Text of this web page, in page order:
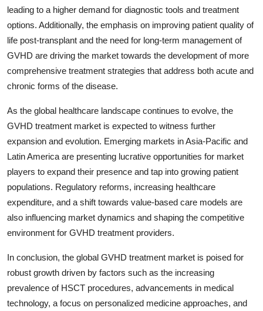
leading to a higher demand for diagnostic tools and treatment
options. Additionally, the emphasis on improving patient quality of
life post-transplant and the need for long-term management of
GVHD are driving the market towards the development of more
comprehensive treatment strategies that address both acute and
chronic forms of the disease.
As the global healthcare landscape continues to evolve, the
GVHD treatment market is expected to witness further
expansion and evolution. Emerging markets in Asia-Pacific and
Latin America are presenting lucrative opportunities for market
players to expand their presence and tap into growing patient
populations. Regulatory reforms, increasing healthcare
expenditure, and a shift towards value-based care models are
also influencing market dynamics and shaping the competitive
environment for GVHD treatment providers.
In conclusion, the global GVHD treatment market is poised for
robust growth driven by factors such as the increasing
prevalence of HSCT procedures, advancements in medical
technology, a focus on personalized medicine approaches, and